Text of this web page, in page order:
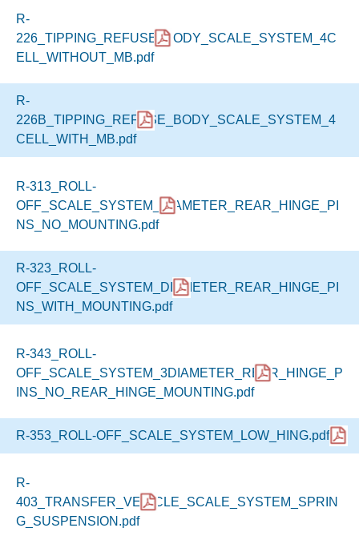
R-
226_TIPPING_REFUSE_BODY_SCALE_SYSTEM_4C
ELL_WITHOUT_MB.pdf
R-
226B_TIPPING_REFUSE_BODY_SCALE_SYSTEM_4
CELL_WITH_MB.pdf
R-313_ROLL-
OFF_SCALE_SYSTEM_DIAMETER_REAR_HINGE_PI
NS_NO_MOUNTING.pdf
R-323_ROLL-
OFF_SCALE_SYSTEM_DIAMETER_REAR_HINGE_PI
NS_WITH_MOUNTING.pdf
R-343_ROLL-
OFF_SCALE_SYSTEM_3DIAMETER_REAR_HINGE_P
INS_NO_REAR_HINGE_MOUNTING.pdf
R-353_ROLL-OFF_SCALE_SYSTEM_LOW_HING.pdf
R-
403_TRANSFER_VEHICLE_SCALE_SYSTEM_SPRIN
G_SUSPENSION.pdf